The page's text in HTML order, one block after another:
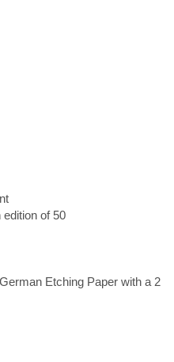
of 50
Etching Paper with a 2